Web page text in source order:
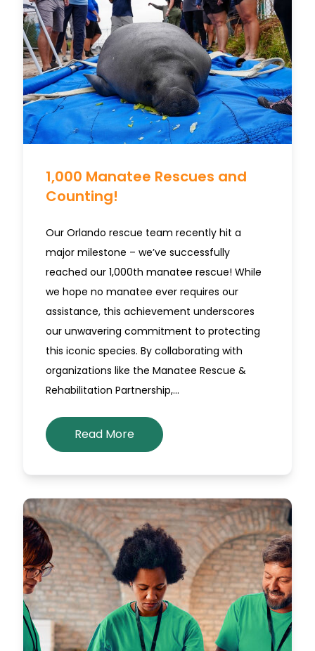
1,000 Manatee Rescues and
Counting!
Our Orlando rescue team recently hit a
major milestone – we’ve successfully
reached our 1,000th manatee rescue! While
we hope no manatee ever requires our
assistance, this achievement underscores
our unwavering commitment to protecting
this iconic species. By collaborating with
organizations like the Manatee Rescue &
Rehabilitation Partnership,…
Read More